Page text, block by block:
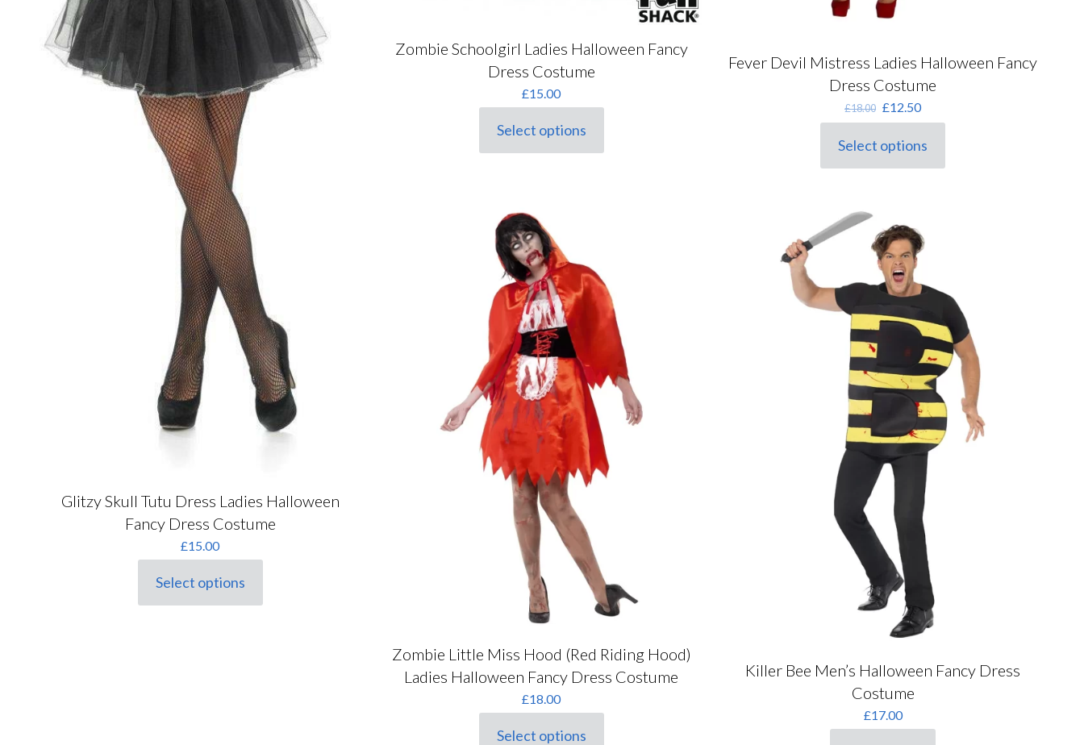
Glitzy Skull Tutu Dress Ladies Halloween
Fancy Dress Costume
£15.00
Select options
This
product
Zombie Schoolgirl Ladies Halloween Fancy
Dress Costume
£15.00
Select options
This
product
The
options
may
chosen
on
the
product
page
Fever Devil Mistress Ladies Halloween Fancy
Dress Costume
£18.00 Original
price
was:
£18.00.
£12.50Current
price
is:
Select options
This
product
variants.
The
be
chosen
product
page
Zombie Little Miss Hood (Red Riding Hood)
Ladies Halloween Fancy Dress Costume
£18.00
Select options
Killer Bee Men’s Halloween Fancy Dress
Costume
£17.00